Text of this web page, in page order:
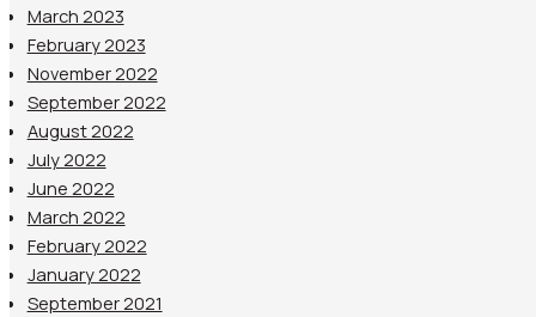
March 2023
February 2023
November 2022
September 2022
August 2022
July 2022
June 2022
March 2022
February 2022
January 2022
September 2021